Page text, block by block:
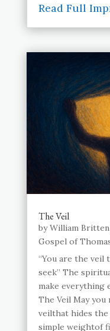
Read Full
The Veil
byWilliam Britten
Gospel of
“You are the veil
seek” The
make everything
The Veil May
veilthat hides
simple weightof